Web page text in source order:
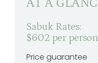
AT A
Sabuk Rates:
$602 per person
Price guarantee